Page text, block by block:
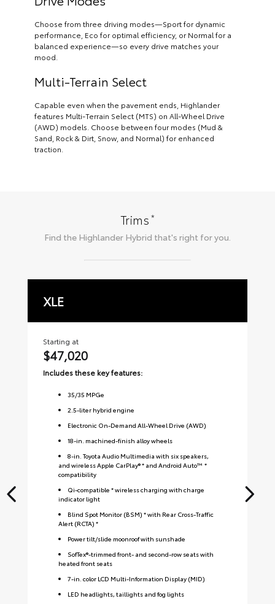
Choose from three driving modes—Sport for dynamic
performance, Eco for optimal efficiency, or Normal for a
balanced experience—so every drive matches your
mood.
Multi-Terrain Select
Capable even when the pavement ends, Highlander
features Multi-Terrain Select (MTS) on All-Wheel Drive
(AWD) models. Choose between four modes (Mud &
Sand, Rock & Dirt, Snow, and Normal) for enhanced
traction.
Trims*
Find the Highlander Hybrid that's right for you.
XLE
Starting at
$47,020
Includes these key features:
35/35 MPGe
2.5-liter hybrid engine
Electronic On-Demand All-Wheel Drive (AWD)
18-in. machined-finish alloy wheels
8-in. Toyota Audio Multimedia with six speakers,
and wireless Apple CarPlay® * and Android Auto™ *
compatibility
Qi-compatible * wireless charging with charge
indicator light
Blind Spot Monitor (BSM) * with Rear Cross-Traffic
Alert (RCTA) *
Power tilt/slide moonroof with sunshade
SofTex®-trimmed front- and second-row seats with
heated front seats
7-in. color LCD Multi-Information Display (MID)
LED headlights, taillights and fog lights